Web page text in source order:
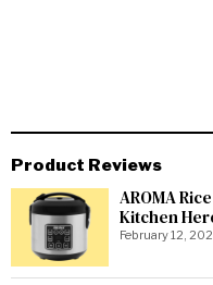
Product Reviews
AROMA
Kitchen
February 12,